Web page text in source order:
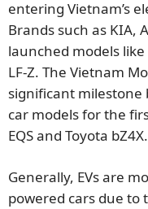
entering Vietnam’s
Brands such as KIA,
launched models like
LF-Z. The Vietnam
significant milestone
car models for the
EQS and Toyota bZ4X.
Generally, EVs are
powered cars due to